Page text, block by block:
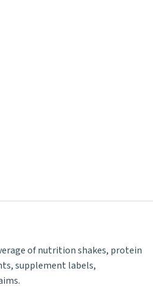
of nutrition shakes, protein
supplement labels,